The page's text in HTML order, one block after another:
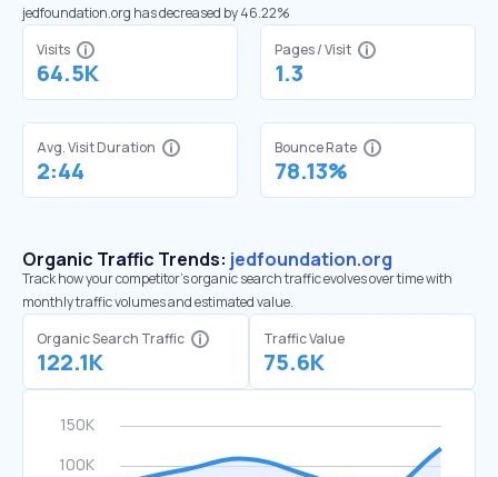
jedfoundation.org has decreased by 46.22%
Visits
64.5K
Pages / Visit
1.3
Avg. Visit Duration
2:44
Bounce Rate
78.13%
Organic Traffic Trends: jedfoundation.org
Track how your competitor's organic search traffic evolves over time with
monthly traffic volumes and estimated value.
Organic Search Traffic
122.1K
Traffic Value
75.6K